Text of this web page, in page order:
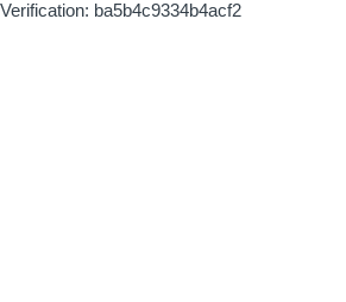
Verification: ba5b4c9334b4acf2